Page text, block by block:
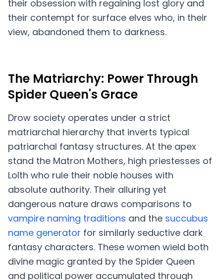
their obsession with regaining lost glory and
their contempt for surface elves who, in their
view, abandoned them to darkness.
The Matriarchy: Power Through
Spider Queen's Grace
Drow society operates under a strict
matriarchal hierarchy that inverts typical
patriarchal fantasy structures. At the apex
stand the Matron Mothers, high priestesses of
Lolth who rule their noble houses with
absolute authority. Their alluring yet
dangerous nature draws comparisons to
vampire naming traditions and the succubus
name generator for similarly seductive dark
fantasy characters. These women wield both
divine magic granted by the Spider Queen
and political power accumulated through